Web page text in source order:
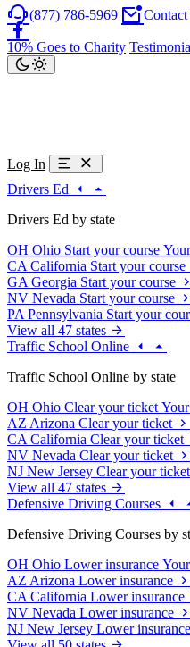
(877) 786-5969 Contact
10% Goes to Charity
Log In
Drivers Ed
Drivers Ed by state
OH Ohio Start your course
CA California Start your course
GA Georgia Start your course
NV Nevada Start your course
PA Pennsylvania Start your
View all 47 states
Traffic School Online
Traffic School Online by state
OH Ohio Clear your ticket
AZ Arizona Clear your ticket
CA California Clear your ticket
NV Nevada Clear your ticket
NJ New Jersey Clear your ticket
View all 47 states
Defensive Driving Courses
Defensive Driving Courses by
OH Ohio Lower insurance
AZ Arizona Lower insurance
CA California Lower insurance
NV Nevada Lower insurance
NJ New Jersey Lower insurance